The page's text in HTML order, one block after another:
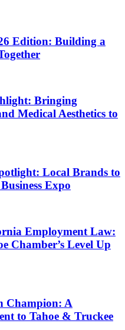
Edition: Building a
Bringing
Medical Aesthetics to
Local Brands to
Expo
Employment Law:
Chamber’s Level Up
Champion: A
to Tahoe & Truckee